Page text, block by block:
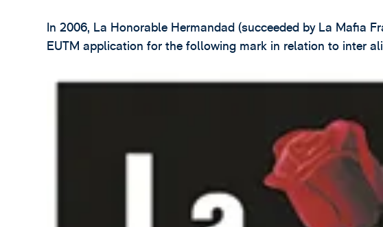
In 2006, La Honorable Hermandad (succeeded by La Mafia
EUTM application for the following mark in relation to inter